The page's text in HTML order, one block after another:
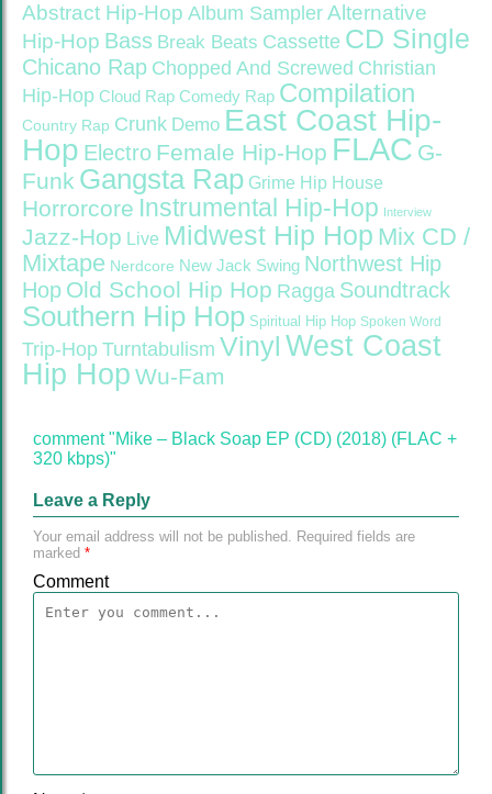
Abstract Hip-Hop Album Sampler Alternative
Hip-Hop Bass Break Beats Cassette CD Single
Chicano Rap Chopped And Screwed Christian
Hip-Hop Cloud Rap Comedy Rap Compilation
Country Rap Crunk Demo East Coast Hip-
Hop Electro Female Hip-Hop FLAC G-
Funk Gangsta Rap Grime Hip House
Horrorcore Instrumental Hip-Hop Interview
Jazz-Hop Live Midwest Hip Hop Mix CD /
Mixtape Nerdcore New Jack Swing Northwest Hip
Hop Old School Hip Hop Ragga Soundtrack
Southern Hip Hop Spiritual Hip Hop Spoken Word
Trip-Hop Turntabulism Vinyl West Coast
Hip Hop Wu-Fam
comment "Mike – Black Soap EP (CD) (2018) (FLAC +
320 kbps)"
Leave a Reply
Your email address will not be published. Required fields are
marked *
Comment